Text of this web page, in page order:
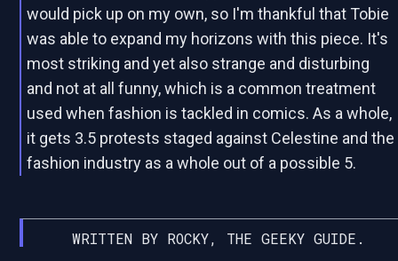
would pick up on my own, so I'm thankful that Tobie
was able to expand my horizons with this piece. It's
most striking and yet also strange and disturbing
and not at all funny, which is a common treatment
used when fashion is tackled in comics. As a whole,
it gets 3.5 protests staged against Celestine and the
fashion industry as a whole out of a possible 5.
WRITTEN BY ROCKY, THE GEEKY GUIDE.